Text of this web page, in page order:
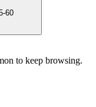
60
to keep browsing.